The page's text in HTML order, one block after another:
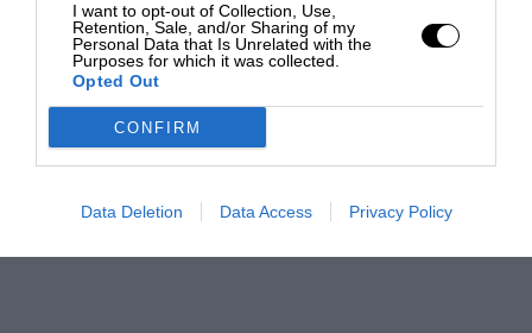
I want to opt-out of Collection, Use,
Retention, Sale, and/or Sharing of my
Personal Data that Is Unrelated with the
Purposes for which it was collected.
Opted Out
CONFIRM
Data Deletion Data Access Privacy Policy